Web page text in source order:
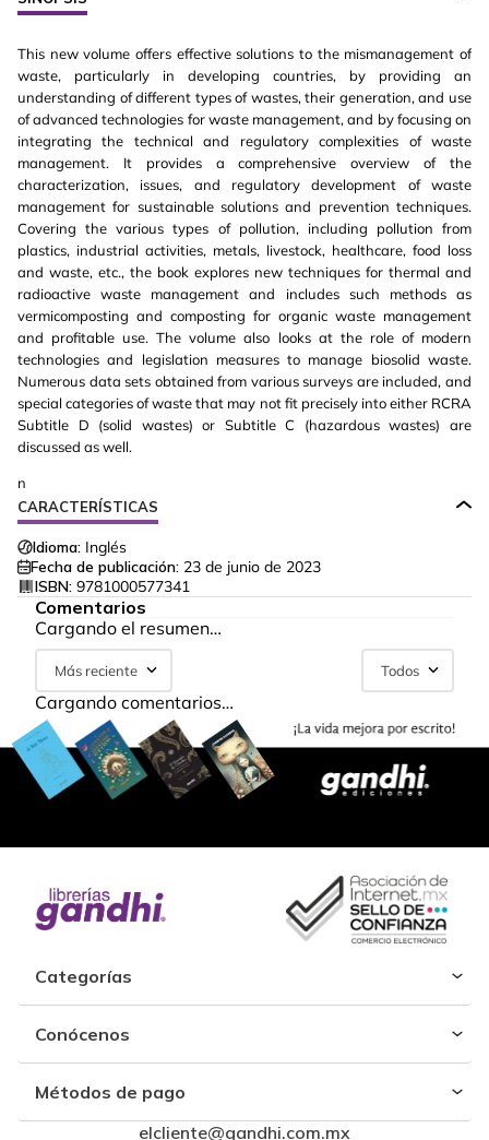
This new volume offers effective solutions to the mismanagement of
waste, particularly in developing countries, by providing an
understanding of different types of wastes, their generation, and use
of advanced technologies for waste management, and by focusing on
integrating the technical and regulatory complexities of waste
management. It provides a comprehensive overview of the
characterization, issues, and regulatory development of waste
management for sustainable solutions and prevention techniques.
Covering the various types of pollution, including pollution from
plastics, industrial activities, metals, livestock, healthcare, food loss
and waste, etc., the book explores new techniques for thermal and
radioactive waste management and includes such methods as
vermicomposting and composting for organic waste management
and profitable use. The volume also looks at the role of modern
technologies and legislation measures to manage biosolid waste.
Numerous data sets obtained from various surveys are included, and
special categories of waste that may not fit precisely into either RCRA
Subtitle D (solid wastes) or Subtitle C (hazardous wastes) are
discussed as well.
n
CARACTERÍSTICAS
Idioma: Inglés
Fecha de publicación: 23 de junio de 2023
ISBN: 9781000577341
Comentarios
Cargando el resumen…
Más reciente Todos
Cargando comentarios…
Categorías
Conócenos
Métodos de pago
elcliente@gandhi.com.mx